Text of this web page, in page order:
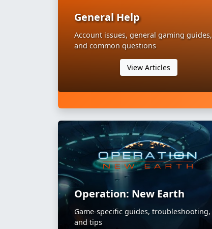
General Help
Account issues, general gaming guides,
and common questions
View Articles
Operation: New Earth
Game-specific guides, troubleshooting,
and tips